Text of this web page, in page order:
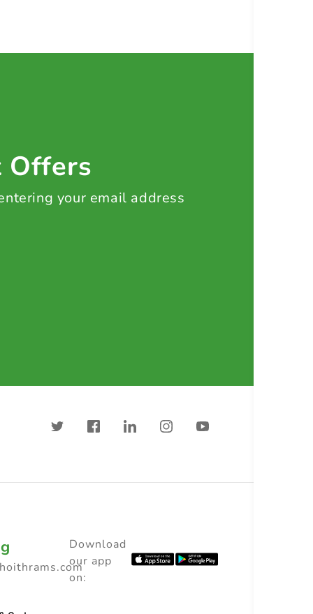
Offers
your email address
Download
our app
on: